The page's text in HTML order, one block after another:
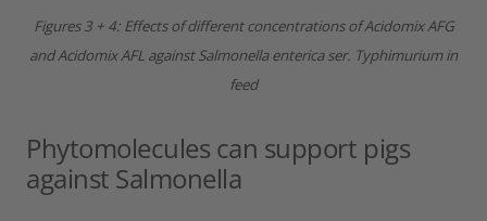
Figures 3 + 4: Effects of different concentrations of Acidomix AFG
and Acidomix AFL against Salmonella enterica ser. Typhimurium in
feed
Phytomolecules can support pigs
against Salmonella